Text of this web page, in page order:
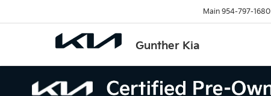
Gunther Kia
Main 954-797-1680